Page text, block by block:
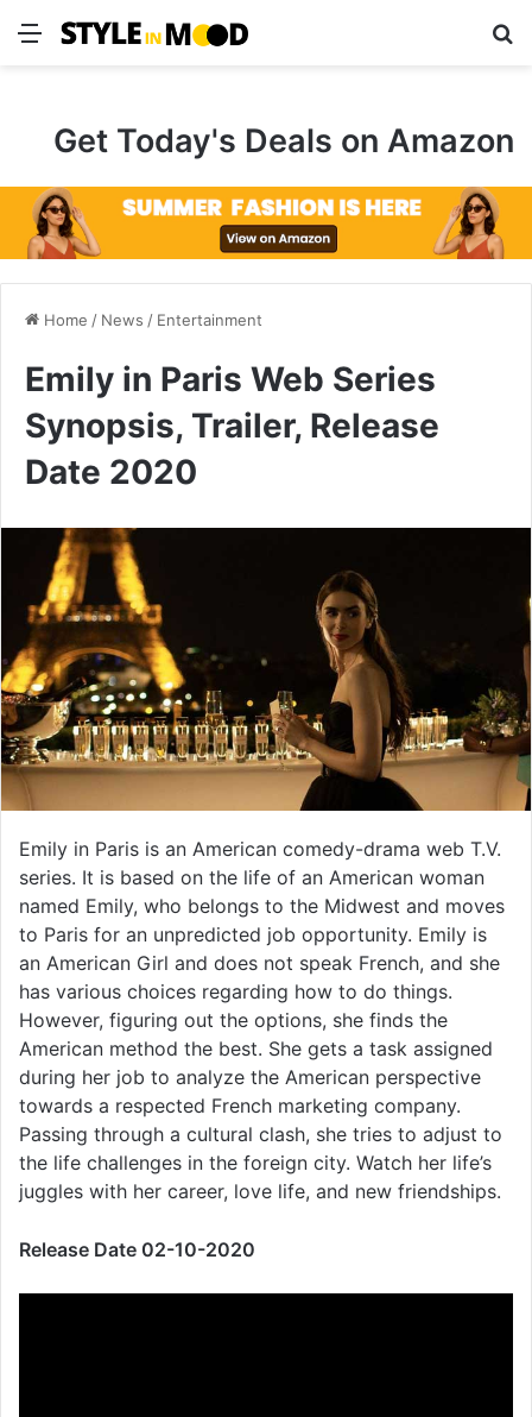
Menu
Get Today's Deals on Amazon
Home / News / Entertainment
Emily in Paris Web Series
Synopsis, Trailer, Release
Date 2020
Emily in Paris is an American comedy-drama web T.V.
series. It is based on the life of an American woman
named Emily, who belongs to the Midwest and moves
to Paris for an unpredicted job opportunity. Emily is
an American Girl and does not speak French, and she
has various choices regarding how to do things.
However, figuring out the options, she finds the
American method the best. She gets a task assigned
during her job to analyze the American perspective
towards a respected French marketing company.
Passing through a cultural clash, she tries to adjust to
the life challenges in the foreign city. Watch her life’s
juggles with her career, love life, and new friendships.
Release Date 02-10-2020